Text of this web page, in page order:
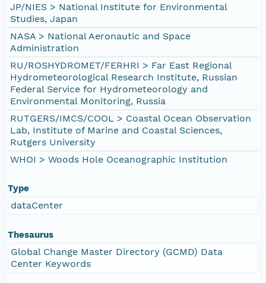
JP/NIES > National Institute for Environmental
Studies, Japan
NASA > National Aeronautic and Space
Administration
RU/ROSHYDROMET/FERHRI > Far East Regional
Hydrometeorological Research Institute, Russian
Federal Service for Hydrometeorology and
Environmental Monitoring, Russia
RUTGERS/IMCS/COOL > Coastal Ocean Observation
Lab, Institute of Marine and Coastal Sciences,
Rutgers University
WHOI > Woods Hole Oceanographic Institution
Type
dataCenter
Thesaurus
Global Change Master Directory (GCMD) Data
Center Keywords